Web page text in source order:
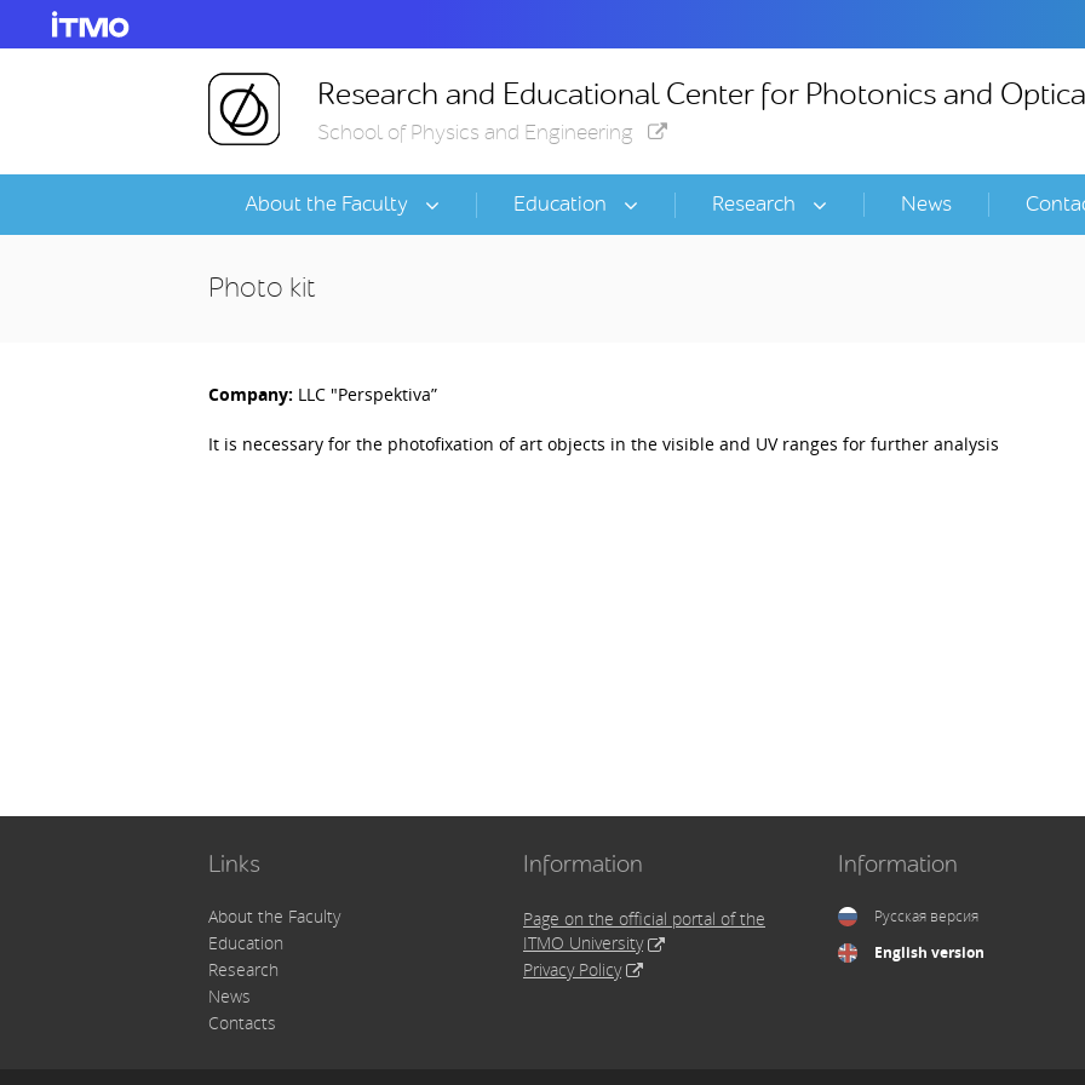
Research and Educational Center for Photonics and
School of Physics and Engineering
About the Faculty Education Research News
Photo kit
Company: LLC "Perspektiva”
It is necessary for the photofixation of art objects in the visible and UV ranges for further analysis
Links
About the Faculty
Education
Research
News
Contacts
Information
Page on the official portal of the
ITMO University
Privacy Policy
Information
Русская версия
English version